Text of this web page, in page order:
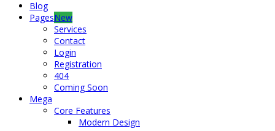
Blog
PagesNew
Services
Contact
Login
Registration
404
Coming Soon
Mega
Core Features
Modern Design